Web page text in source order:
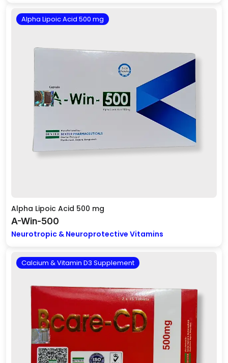
Alpha Lipoic Acid 500 mg
Alpha Lipoic Acid 500 mg
A-Win-500
Neurotropic & Neuroprotective Vitamins
Calcium & Vitamin D3 Supplement